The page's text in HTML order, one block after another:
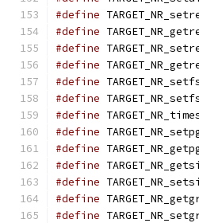
#define
#define
#define
#define
#define
#define
#define
#define
#define
#define
#define
#define
#define